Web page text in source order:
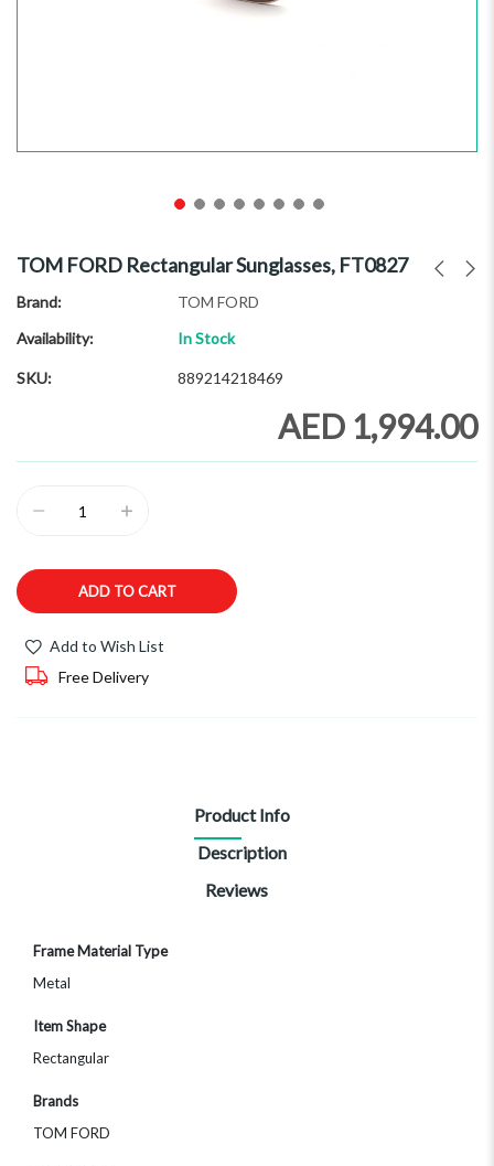
the
beginning
the
images
TOM FORD Rectangular Sunglasses, FT0827
Brand
TOM FORD
Availability:
In Stock
SKU 889214218469
AED 1,994.00
ADD TO CART
Add to Wish List
Free Delivery
Product Info
Description
Reviews
More
Frame Material Type
Metal
Item Shape
Rectangular
Brands
TOM FORD